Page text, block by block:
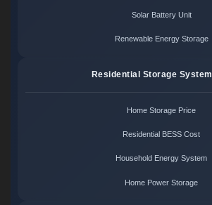
Solar Battery Unit
Renewable Energy Storage
Residential Storage System
Home Storage Price
Residential BESS Cost
Household Energy System
Home Power Storage